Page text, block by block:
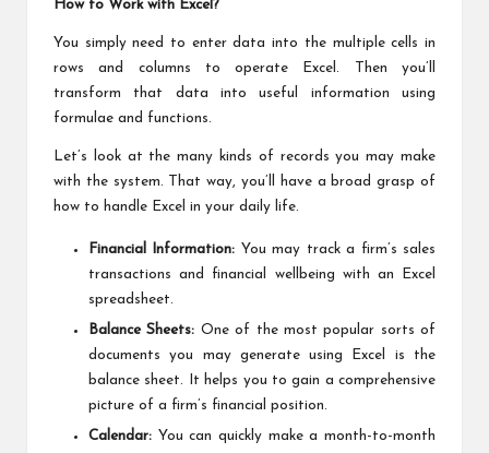
How to Work with Excel?
You simply need to enter data into the multiple cells in
rows and columns to operate Excel. Then you’ll
transform that data into useful information using
formulae and functions.
Let’s look at the many kinds of records you may make
with the system. That way, you’ll have a broad grasp of
how to handle Excel in your daily life.
Financial Information: You may track a firm’s sales
transactions and financial wellbeing with an Excel
spreadsheet.
Balance Sheets: One of the most popular sorts of
documents you may generate using Excel is the
balance sheet. It helps you to gain a comprehensive
picture of a firm’s financial position.
Calendar: You can quickly make a month-to-month